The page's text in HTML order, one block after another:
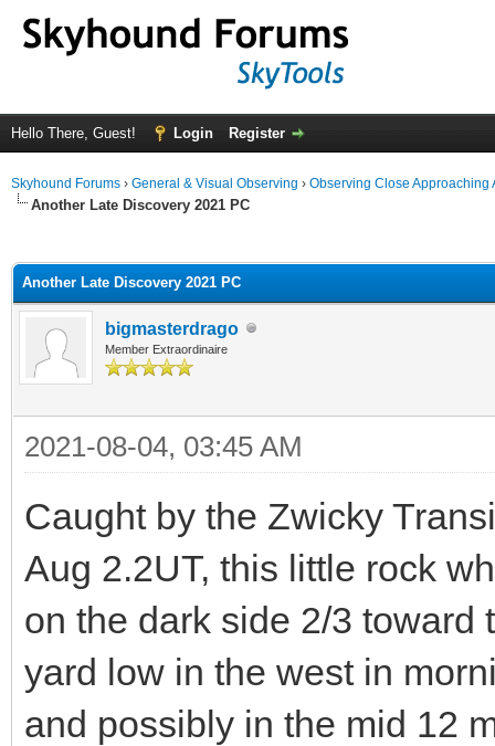
Hello There, Guest! Login Register
Skyhound Forums › General & Visual Observing › Observing Close Approaching
Another Late Discovery 2021 PC
Another Late Discovery 2021 PC
bigmasterdrago
Member Extraordinaire
2021-08-04, 03:45 AM
Caught by the Zwicky
Aug 2.2UT, this little rock
on the dark side 2/3 toward
yard low in the west in
and possibly in the mid 12